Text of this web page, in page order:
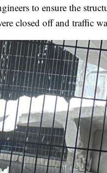
to ensure the
closed off and traffic